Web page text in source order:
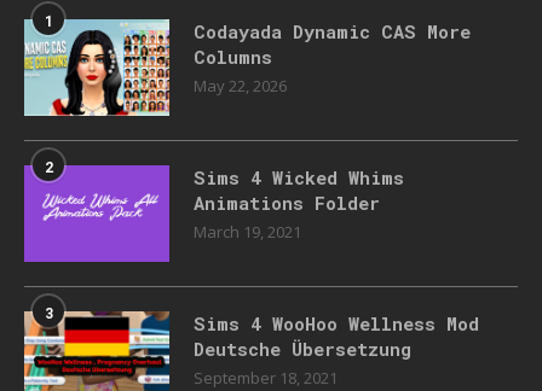
1
Codayada Dynamic CAS More
Columns
May 22, 2026
2
Sims 4 Wicked Whims
Animations Folder
March 19, 2021
3
Sims 4 WooHoo Wellness Mod
Deutsche Übersetzung
September 18, 2021